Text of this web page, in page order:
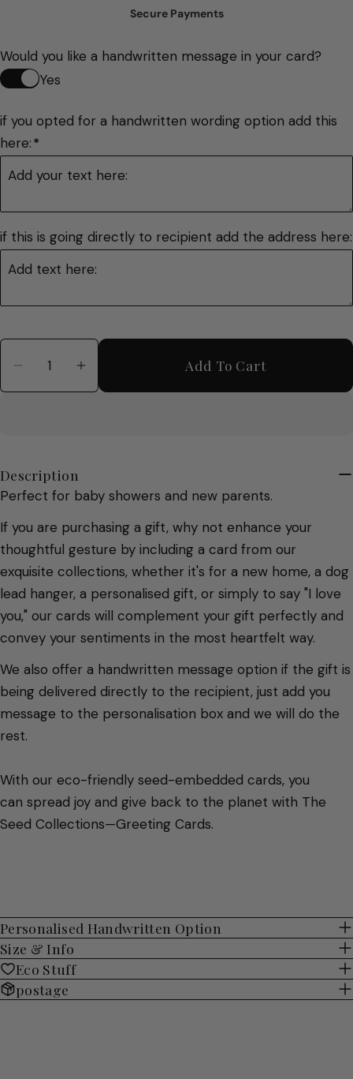
Secure Payments
Would you like a handwritten message in your card?
Yes
if you opted for a handwritten wording option add this
here:*
if this is going directly to recipient add the address here:
Quantity
Decrease Quantity For New Baby Greetings
Increase Quantity For New Baby
Add To Cart
Description
Perfect for baby showers and new parents.
If you are purchasing a gift, why not enhance your
thoughtful gesture by including a card from our
exquisite collections, whether it's for a new home, a dog
lead hanger, a personalised gift, or simply to say "I love
you," our cards will complement your gift perfectly and
convey your sentiments in the most heartfelt way.
We also offer a handwritten message option if the gift is
being delivered directly to the recipient, just add you
message to the personalisation box and we will do the
rest.
With our eco-friendly seed-embedded cards, you
can spread joy and give back to the planet with The
Seed Collections—Greeting Cards.
Personalised Handwritten Option
Size & Info
Eco Stuff
postage